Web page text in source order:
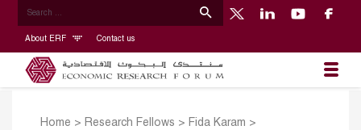
About ERF Contact us
Home > Research Fellows > Fida Karam >